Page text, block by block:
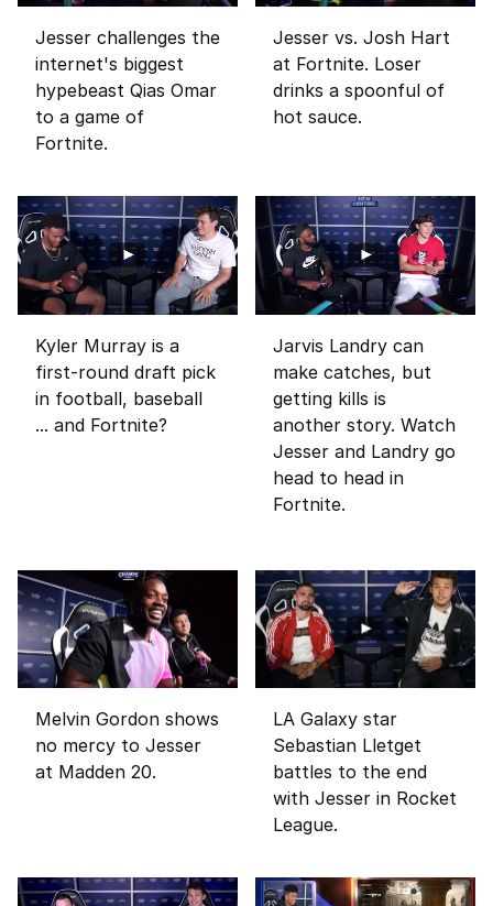
Jesser challenges the
internet's biggest
hypebeast Qias Omar
to a game of
Fortnite.
Jesser vs. Josh Hart
at Fortnite. Loser
drinks a spoonful of
hot sauce.
Kyler Murray is a
first-round draft pick
in football, baseball
... and Fortnite?
Jarvis Landry can
make catches, but
getting kills is
another story. Watch
Jesser and Landry go
head to head in
Fortnite.
Melvin Gordon shows
no mercy to Jesser
at Madden 20.
LA Galaxy star
Sebastian Lletget
battles to the end
with Jesser in Rocket
League.